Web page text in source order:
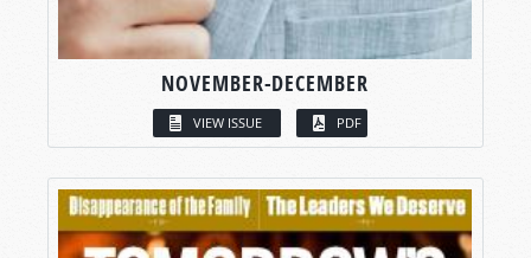
NOVEMBER-DECEMBER
VIEW ISSUE PDF